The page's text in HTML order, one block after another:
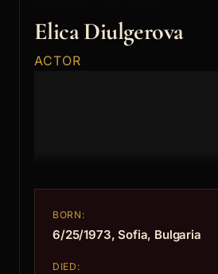
Elica Diulgerova
ACTOR
BORN:
6/25/1973, Sofia, Bulgaria
DIED: